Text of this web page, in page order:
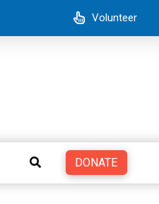
Volunteer
DONATE